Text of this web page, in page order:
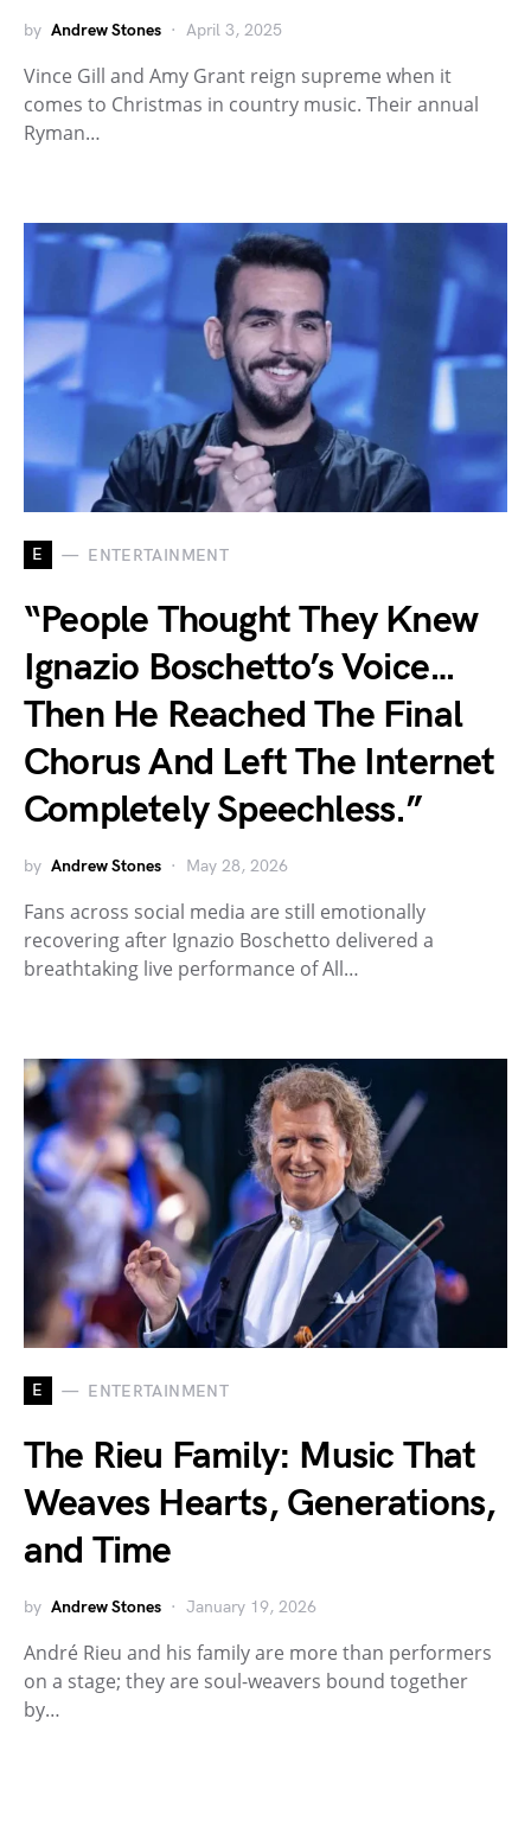
by Andrew Stones April 3, 2025
Vince Gill and Amy Grant reign supreme when it
comes to Christmas in country music. Their annual
Ryman…
E ENTERTAINMENT
“People Thought They Knew
Ignazio Boschetto’s Voice…
Then He Reached The Final
Chorus And Left The Internet
Completely Speechless.”
by Andrew Stones May 28, 2026
Fans across social media are still emotionally
recovering after Ignazio Boschetto delivered a
breathtaking live performance of All…
E ENTERTAINMENT
The Rieu Family: Music That
Weaves Hearts, Generations,
and Time
by Andrew Stones January 19, 2026
André Rieu and his family are more than performers
on a stage; they are soul-weavers bound together
by…